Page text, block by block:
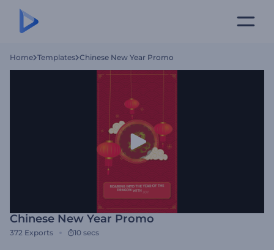
Home Templates Chinese New Year Promo
Chinese New Year Promo
372 Exports 10 secs